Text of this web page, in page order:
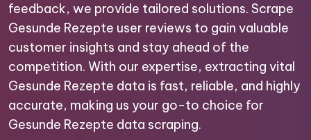
feedback, we provide tailored solutions. Scrape
Gesunde Rezepte user reviews to gain valuable
customer insights and stay ahead of the
competition. With our expertise, extracting vital
Gesunde Rezepte data is fast, reliable, and highly
accurate, making us your go-to choice for
Gesunde Rezepte data scraping.